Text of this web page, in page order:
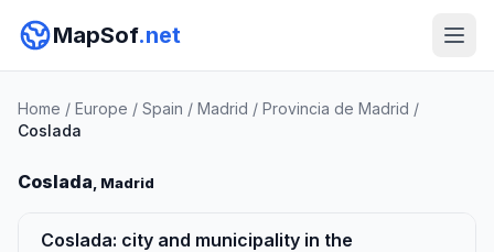
MapSof.net
Home / Europe / Spain / Madrid / Provincia de Madrid /
Coslada
Coslada, Madrid
Coslada: city and municipality in the